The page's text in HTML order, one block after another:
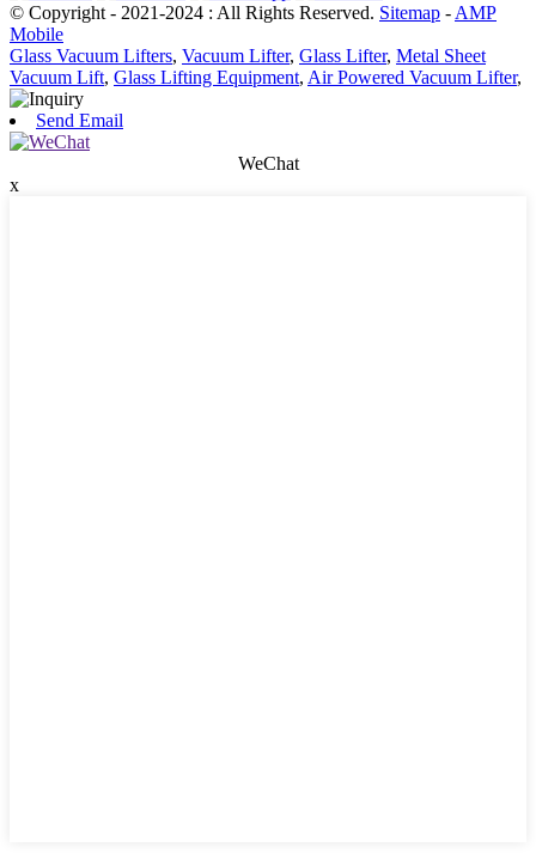
© Copyright - 2021-2024 : All Rights Reserved. Sitemap - AMP
Mobile
Glass Vacuum Lifters, Vacuum Lifter, Glass Lifter, Metal Sheet
Vacuum Lift, Glass Lifting Equipment, Air Powered Vacuum Lifter,
Send Email
WeChat
x